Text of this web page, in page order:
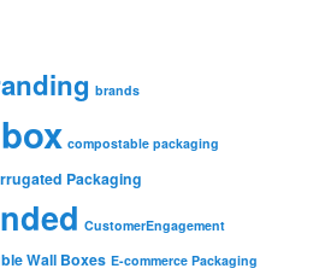
brands
compostable packaging
Packaging
CustomerEngagement
Wall Boxes E-commerce Packaging